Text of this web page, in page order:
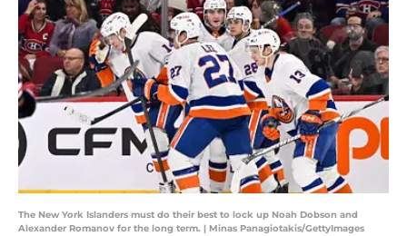
The New York Islanders must do their best to lock up Noah Dobson and
Alexander Romanov for the long term. | Minas Panagiotakis/GettyImages